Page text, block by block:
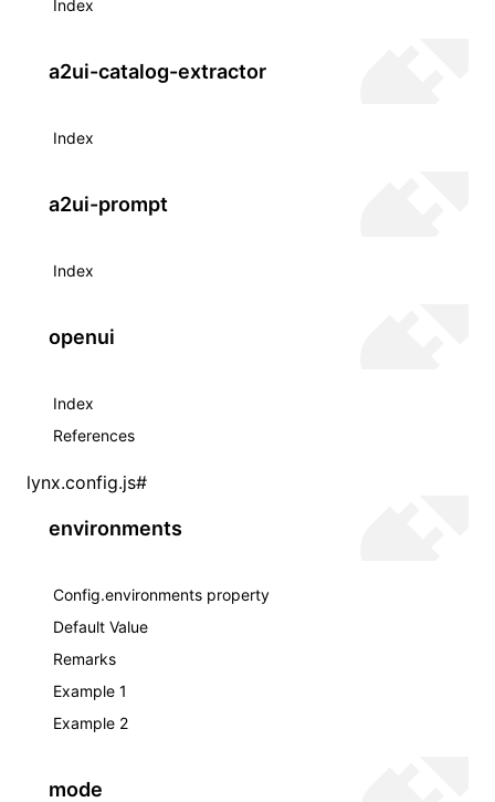
Index
a2ui-catalog-extractor
Index
a2ui-prompt
Index
openui
Index
References
lynx.config.js#
environments
Config.environments property
Default Value
Remarks
Example 1
Example 2
mode